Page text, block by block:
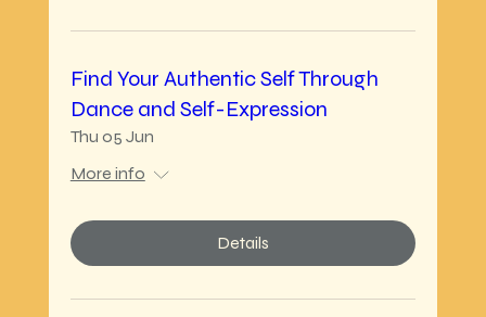
Find Your Authentic Self Through
Dance and Self-Expression
Thu 05 Jun
More info
Details